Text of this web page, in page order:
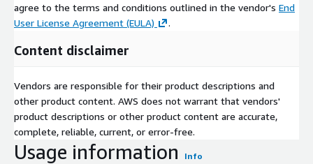
agree to the terms and conditions outlined in the vendor's End
User License Agreement (EULA)
.
Content disclaimer
Vendors are responsible for their product descriptions and
other product content. AWS does not warrant that vendors'
product descriptions or other product content are accurate,
complete, reliable, current, or error-free.
Usage information Info